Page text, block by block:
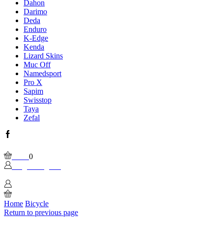
Dahon
Darimo
Deda
Enduro
K-Edge
Kenda
Lizard Skins
Muc Off
Namedsport
Pro X
Sapim
Swisstop
Taya
Zefal
Facebook
0
Home Bicycle
Return to previous page